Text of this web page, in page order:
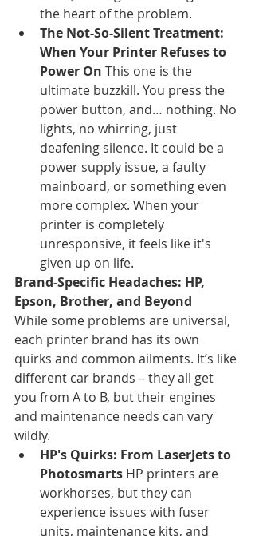
the heart of the problem.
The Not-So-Silent Treatment:
When Your Printer Refuses to
Power On This one is the
ultimate buzzkill. You press the
power button, and… nothing. No
lights, no whirring, just
deafening silence. It could be a
power supply issue, a faulty
mainboard, or something even
more complex. When your
printer is completely
unresponsive, it feels like it's
given up on life.
Brand-Specific Headaches: HP,
Epson, Brother, and Beyond
While some problems are universal,
each printer brand has its own
quirks and common ailments. It’s like
different car brands – they all get
you from A to B, but their engines
and maintenance needs can vary
wildly.
HP's Quirks: From LaserJets to
Photosmarts HP printers are
workhorses, but they can
experience issues with fuser
units, maintenance kits, and